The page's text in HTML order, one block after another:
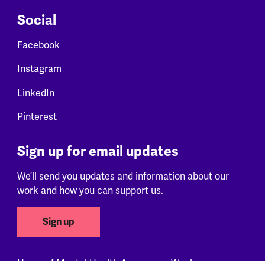
Social
Facebook
Instagram
LinkedIn
Pinterest
Sign up for email updates
We’ll send you updates and information about our
work and how you can support us.
Sign up